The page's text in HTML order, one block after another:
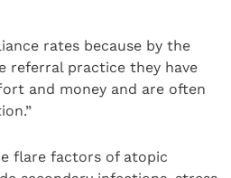
rates because by the
referral practice they have
and money and are often
flare factors of atopic